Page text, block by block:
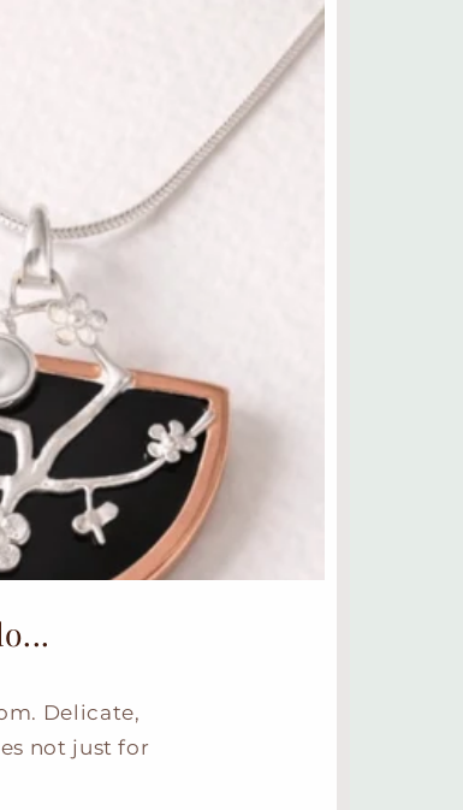
Delicate,
not just for